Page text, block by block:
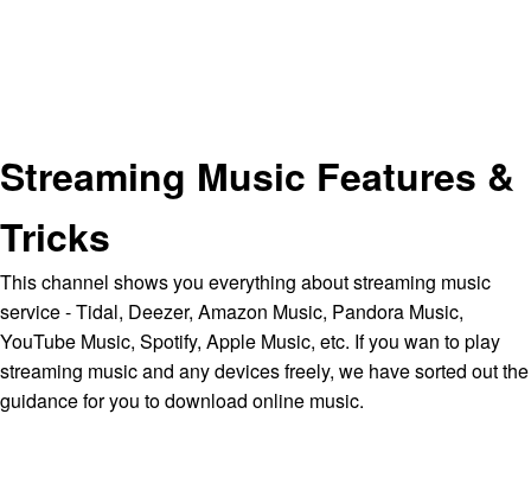
Streaming Music Features &
Tricks
This channel shows you everything about streaming music
service - Tidal, Deezer, Amazon Music, Pandora Music,
YouTube Music, Spotify, Apple Music, etc. If you wan to play
streaming music and any devices freely, we have sorted out the
guidance for you to download online music.